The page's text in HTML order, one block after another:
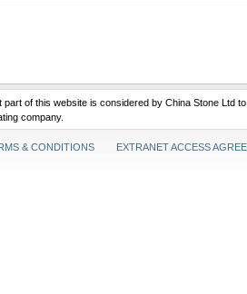
of this website is considered by China Stone Ltd
company.
& CONDITIONS EXTRANET ACCESS